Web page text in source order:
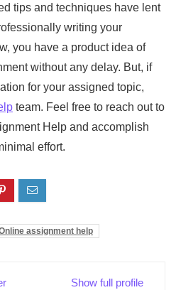
tips and techniques have lent
writing your
you have a product idea of
without any delay. But, if
for your assigned topic,
team. Feel free to reach out to
Help and accomplish
effort.
assignment help
Show full profile